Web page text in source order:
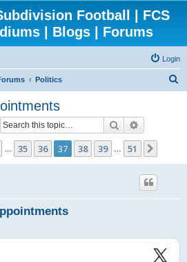
Football | FCS
| Blogs | Forums
Login
Politics
Search
of 51
35 36 37 38 39 51